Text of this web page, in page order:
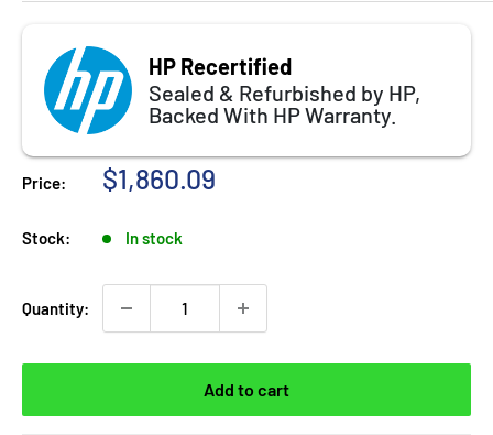
HP Recertified
Sealed & Refurbished by HP,
Backed With HP Warranty.
Price:
Sale
$1,860.09
Stock: In stock
Quantity:
Add to cart